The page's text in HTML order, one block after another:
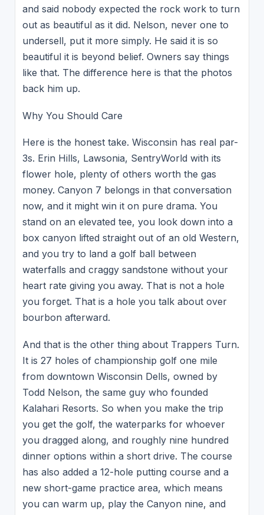
and said nobody expected the rock work to turn
out as beautiful as it did. Nelson, never one to
undersell, put it more simply. He said it is so
beautiful it is beyond belief. Owners say things
like that. The difference here is that the photos
back him up.
Why You Should Care
Here is the honest take. Wisconsin has real par-
3s. Erin Hills, Lawsonia, SentryWorld with its
flower hole, plenty of others worth the gas
money. Canyon 7 belongs in that conversation
now, and it might win it on pure drama. You
stand on an elevated tee, you look down into a
box canyon lifted straight out of an old Western,
and you try to land a golf ball between
waterfalls and craggy sandstone without your
heart rate giving you away. That is not a hole
you forget. That is a hole you talk about over
bourbon afterward.
And that is the other thing about Trappers Turn.
It is 27 holes of championship golf one mile
from downtown Wisconsin Dells, owned by
Todd Nelson, the same guy who founded
Kalahari Resorts. So when you make the trip
you get the golf, the waterparks for whoever
you dragged along, and roughly nine hundred
dinner options within a short drive. The course
has also added a 12-hole putting course and a
new short-game practice area, which means
you can warm up, play the Canyon nine, and